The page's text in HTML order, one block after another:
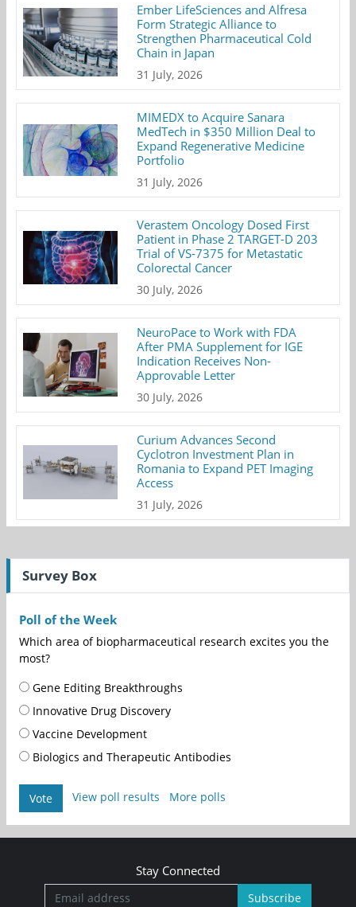
Ember LifeSciences and Alfresa
Form Strategic Alliance to
Strengthen Pharmaceutical Cold
Chain in Japan
31 July, 2026
MIMEDX to Acquire Sanara
MedTech in $350 Million Deal to
Expand Regenerative Medicine
Portfolio
31 July, 2026
Verastem Oncology Dosed First
Patient in Phase 2 TARGET-D 203
Trial of VS-7375 for Metastatic
Colorectal Cancer
30 July, 2026
NeuroPace to Work with FDA
After PMA Supplement for IGE
Indication Receives Non-
Approvable Letter
30 July, 2026
Curium Advances Second
Cyclotron Investment Plan in
Romania to Expand PET Imaging
Access
31 July, 2026
Survey Box
Poll of the Week
Which area of biopharmaceutical research excites you the
most?
Gene Editing Breakthroughs
Innovative Drug Discovery
Vaccine Development
Biologics and Therapeutic Antibodies
Vote View poll results More polls
Stay Connected
Subscribe